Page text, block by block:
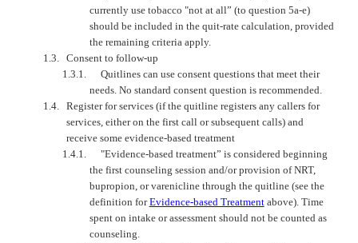
currently use tobacco "not at all” (to question 5a-e)
should be included in the quit-rate calculation, provided
the remaining criteria apply.
1.3. Consent to follow-up
1.3.1.
Quitlines can use consent questions that meet their
needs. No standard consent question is recommended.
1.4. Register for services (if the quitline registers any callers for
services, either on the first call or subsequent calls) and
receive some evidence-based treatment
1.4.1.
"Evidence-based treatment” is considered beginning
the first counseling session and/or provision of NRT,
bupropion, or varenicline through the quitline (see the
definition forEvidence-based Treatment above). Time
spent on intake or assessment should not be counted as
counseling.